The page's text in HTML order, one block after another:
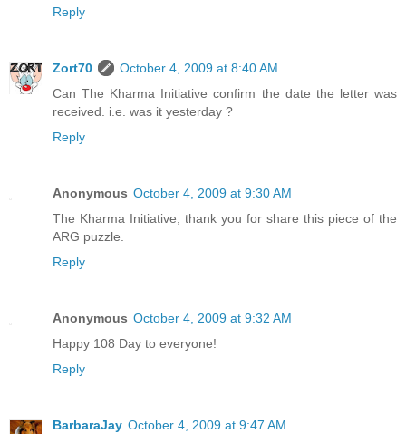
Reply
Zort70
October 4, 2009 at 8:40 AM
Can The Kharma Initiative confirm the date the letter was
received. i.e. was it yesterday ?
Reply
Anonymous October 4, 2009 at 9:30 AM
The Kharma Initiative, thank you for share this piece of the
ARG puzzle.
Reply
Anonymous October 4, 2009 at 9:32 AM
Happy 108 Day to everyone!
Reply
BarbaraJay October 4, 2009 at 9:47 AM